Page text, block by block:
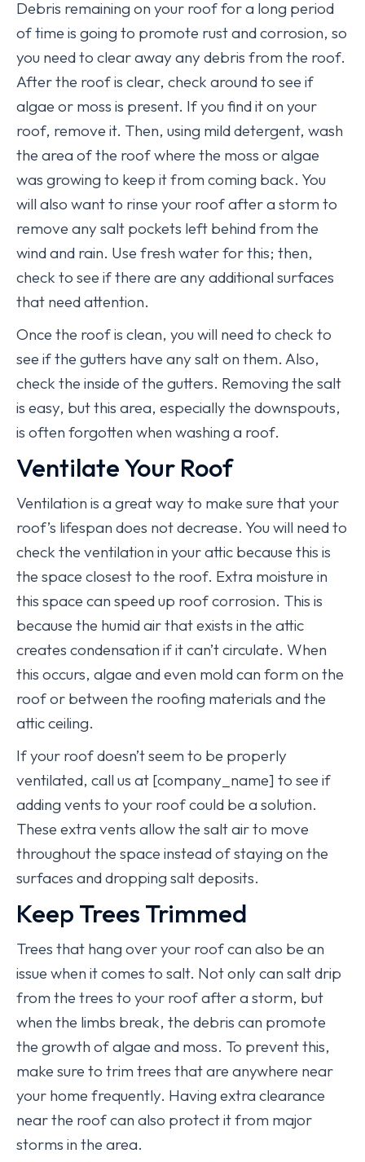
Debris remaining on your roof for a long period
of time is going to promote rust and corrosion, so
you need to clear away any debris from the roof.
After the roof is clear, check around to see if
algae or moss is present. If you find it on your
roof, remove it. Then, using mild detergent, wash
the area of the roof where the moss or algae
was growing to keep it from coming back. You
will also want to rinse your roof after a storm to
remove any salt pockets left behind from the
wind and rain. Use fresh water for this; then,
check to see if there are any additional surfaces
that need attention.
Once the roof is clean, you will need to check to
see if the gutters have any salt on them. Also,
check the inside of the gutters. Removing the salt
is easy, but this area, especially the downspouts,
is often forgotten when washing a roof.
Ventilate Your Roof
Ventilation is a great way to make sure that your
roof’s lifespan does not decrease. You will need to
check the ventilation in your attic because this is
the space closest to the roof. Extra moisture in
this space can speed up roof corrosion. This is
because the humid air that exists in the attic
creates condensation if it can’t circulate. When
this occurs, algae and even mold can form on the
roof or between the roofing materials and the
attic ceiling.
If your roof doesn’t seem to be properly
ventilated, call us at [company_name] to see if
adding vents to your roof could be a solution.
These extra vents allow the salt air to move
throughout the space instead of staying on the
surfaces and dropping salt deposits.
Keep Trees Trimmed
Trees that hang over your roof can also be an
issue when it comes to salt. Not only can salt drip
from the trees to your roof after a storm, but
when the limbs break, the debris can promote
the growth of algae and moss. To prevent this,
make sure to trim trees that are anywhere near
your home frequently. Having extra clearance
near the roof can also protect it from major
storms in the area.